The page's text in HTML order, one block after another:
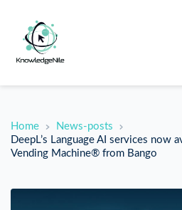
Home
News-posts
DeepL’s Language AI services now
Vending Machine® from Bango